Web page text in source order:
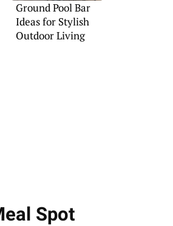
Ground Pool Bar
Ideas for Stylish
Outdoor Living
Spot